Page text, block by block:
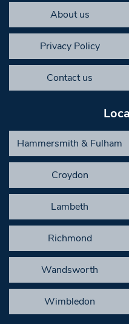
About us
Privacy Policy
Contact us
Hammersmith & Fulham
Croydon
Lambeth
Richmond
Wandsworth
Wimbledon